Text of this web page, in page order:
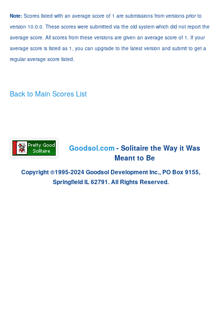
Note: Scores listed with an average score of 1 are submissions from versions prior to
version 10.0.0. These scores were submitted via the old system which did not report the
average score. All scores from these versions are given an average score of 1. If your
average score is listed as 1, you can upgrade to the latest version and submit to get a
regular average score listed.
Back to Main Scores List
Goodsol.com - Solitaire the Way it Was
Meant to Be
Copyright ©1995-2024 Goodsol Development Inc., PO Box 9155,
Springfield IL 62791. All Rights Reserved.